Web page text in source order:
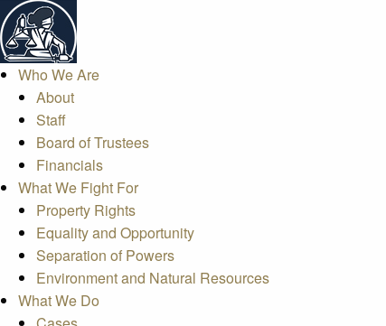
Who We Are
About
Staff
Board of Trustees
Financials
What We Fight For
Property Rights
Equality and Opportunity
Separation of Powers
Environment and Natural Resources
What We Do